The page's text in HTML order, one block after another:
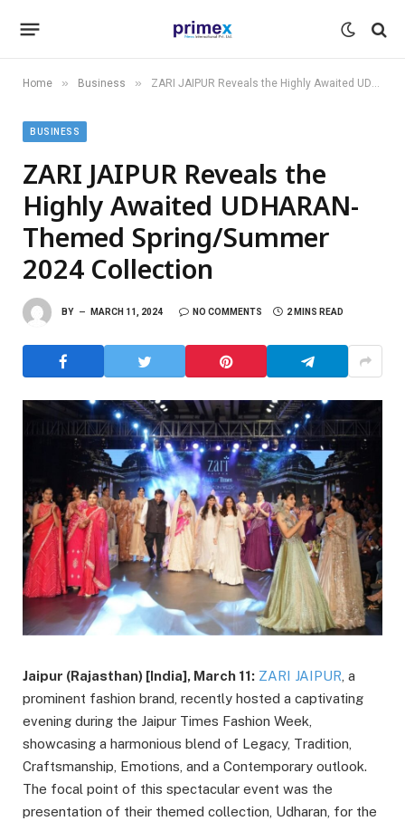
Home » Business » ZARI JAIPUR Reveals the Highly Awaited UDHARAN- Themed Spring/Summer 2024 Collection
BUSINESS
ZARI JAIPUR Reveals the
Highly Awaited UDHARAN-
Themed Spring/Summer
2024 Collection
BY MARCH 11, 2024 NO COMMENTS 2 MINS READ
Jaipur (Rajasthan) [India], March 11: ZARI JAIPUR , a
prominent fashion brand, recently hosted a captivating
evening during the Jaipur Times Fashion Week,
showcasing a harmonious blend of Legacy, Tradition,
Craftsmanship, Emotions, and a Contemporary outlook.
The focal point of this spectacular event was the
presentation of their themed collection, Udharan, for the